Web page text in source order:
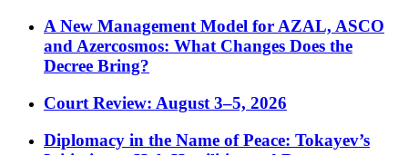
A New Management Model for AZAL, ASCO
and Azercosmos: What Changes Does the
Decree Bring?
Court Review: August 3–5, 2026
Diplomacy in the Name of Peace: Tokayev’s